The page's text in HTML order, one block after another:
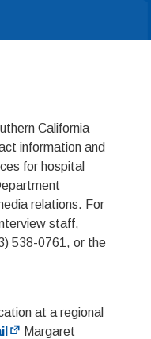
California
information and
for hospital
relations. For
staff,
538-0761, or the
at a regional
Margaret